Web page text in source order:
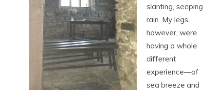
slanting, seeping
rain. My legs,
however, were
having a whole
different
experience—of
sea breeze and